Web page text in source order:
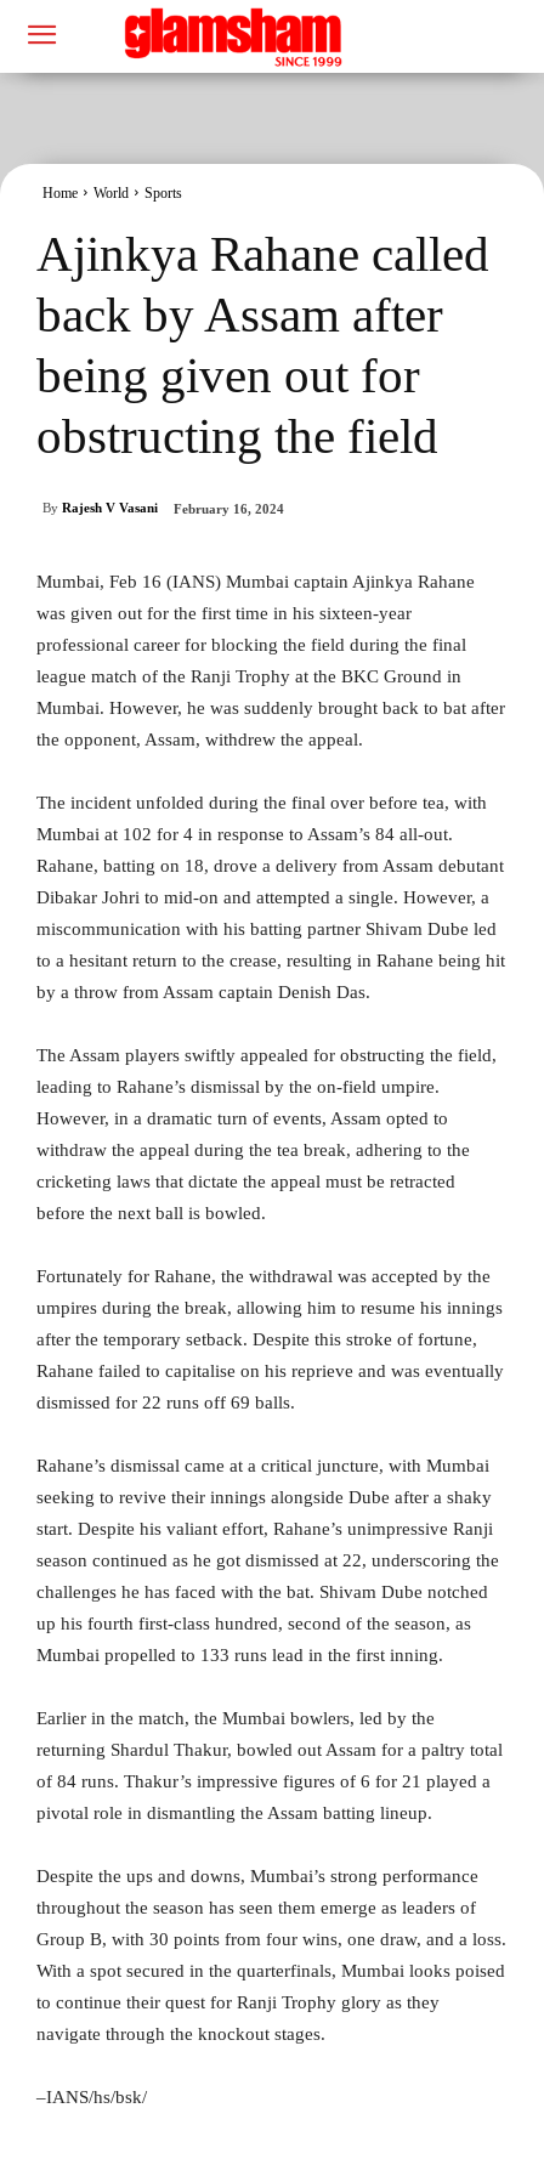
Home World Sports
Ajinkya Rahane called
back by Assam after
being given out for
obstructing the field
By Rajesh V Vasani February 16, 2024
Mumbai, Feb 16 (IANS) Mumbai captain Ajinkya Rahane
was given out for the first time in his sixteen-year
professional career for blocking the field during the final
league match of the Ranji Trophy at the BKC Ground in
Mumbai. However, he was suddenly brought back to bat after
the opponent, Assam, withdrew the appeal.
The incident unfolded during the final over before tea, with
Mumbai at 102 for 4 in response to Assam’s 84 all-out.
Rahane, batting on 18, drove a delivery from Assam debutant
Dibakar Johri to mid-on and attempted a single. However, a
miscommunication with his batting partner Shivam Dube led
to a hesitant return to the crease, resulting in Rahane being hit
by a throw from Assam captain Denish Das.
The Assam players swiftly appealed for obstructing the field,
leading to Rahane’s dismissal by the on-field umpire.
However, in a dramatic turn of events, Assam opted to
withdraw the appeal during the tea break, adhering to the
cricketing laws that dictate the appeal must be retracted
before the next ball is bowled.
Fortunately for Rahane, the withdrawal was accepted by the
umpires during the break, allowing him to resume his innings
after the temporary setback. Despite this stroke of fortune,
Rahane failed to capitalise on his reprieve and was eventually
dismissed for 22 runs off 69 balls.
Rahane’s dismissal came at a critical juncture, with Mumbai
seeking to revive their innings alongside Dube after a shaky
start. Despite his valiant effort, Rahane’s unimpressive Ranji
season continued as he got dismissed at 22, underscoring the
challenges he has faced with the bat. Shivam Dube notched
up his fourth first-class hundred, second of the season, as
Mumbai propelled to 133 runs lead in the first inning.
Earlier in the match, the Mumbai bowlers, led by the
returning Shardul Thakur, bowled out Assam for a paltry total
of 84 runs. Thakur’s impressive figures of 6 for 21 played a
pivotal role in dismantling the Assam batting lineup.
Despite the ups and downs, Mumbai’s strong performance
throughout the season has seen them emerge as leaders of
Group B, with 30 points from four wins, one draw, and a loss.
With a spot secured in the quarterfinals, Mumbai looks poised
to continue their quest for Ranji Trophy glory as they
navigate through the knockout stages.
–IANS/hs/bsk/